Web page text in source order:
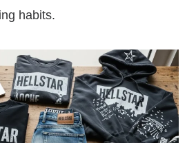
habits.